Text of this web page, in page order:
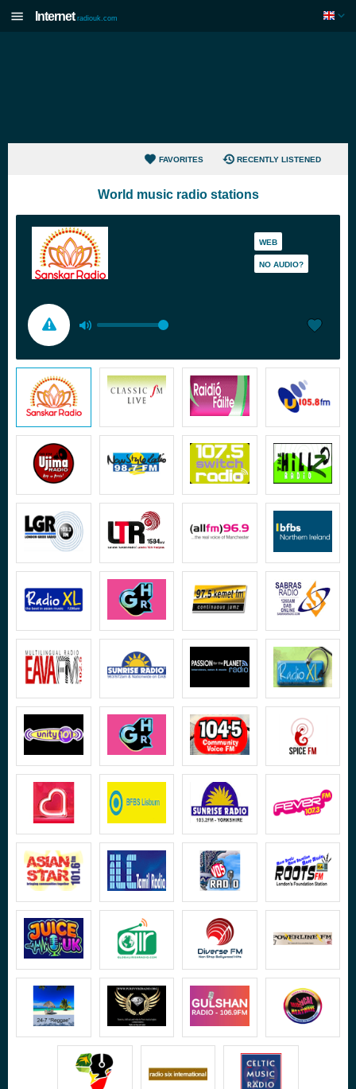
Internet radiouk.com
FAVORITES RECENTLY LISTENED
World music radio stations
WEB
NO AUDIO?